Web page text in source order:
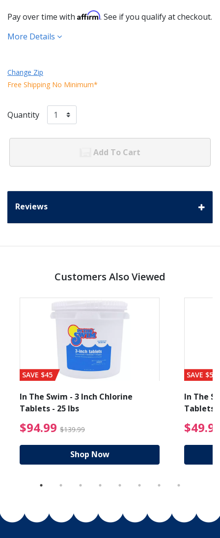
Pay over time with Affirm. See if you qualify at checkout.
More Details
Change Zip
Free Shipping No Minimum*
Quantity
Add To Cart
Reviews
Customers Also Viewed
from $27.99
SAVE $45
In The Swim - 3 Inch Chlorine
Tablets - 25 lbs
$94.99 $139.99 $94.99 Price reduced
Shop Now
SAVE $56
In The
Tablets